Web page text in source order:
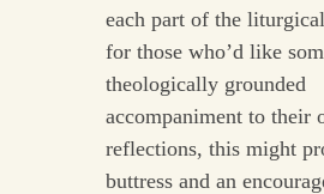
each part of the
for those who’d like
theologically grounded
accompaniment to their
reflections, this might
buttress and an